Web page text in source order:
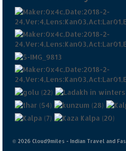
© 2026 Cloud9miles - Indian Travel and